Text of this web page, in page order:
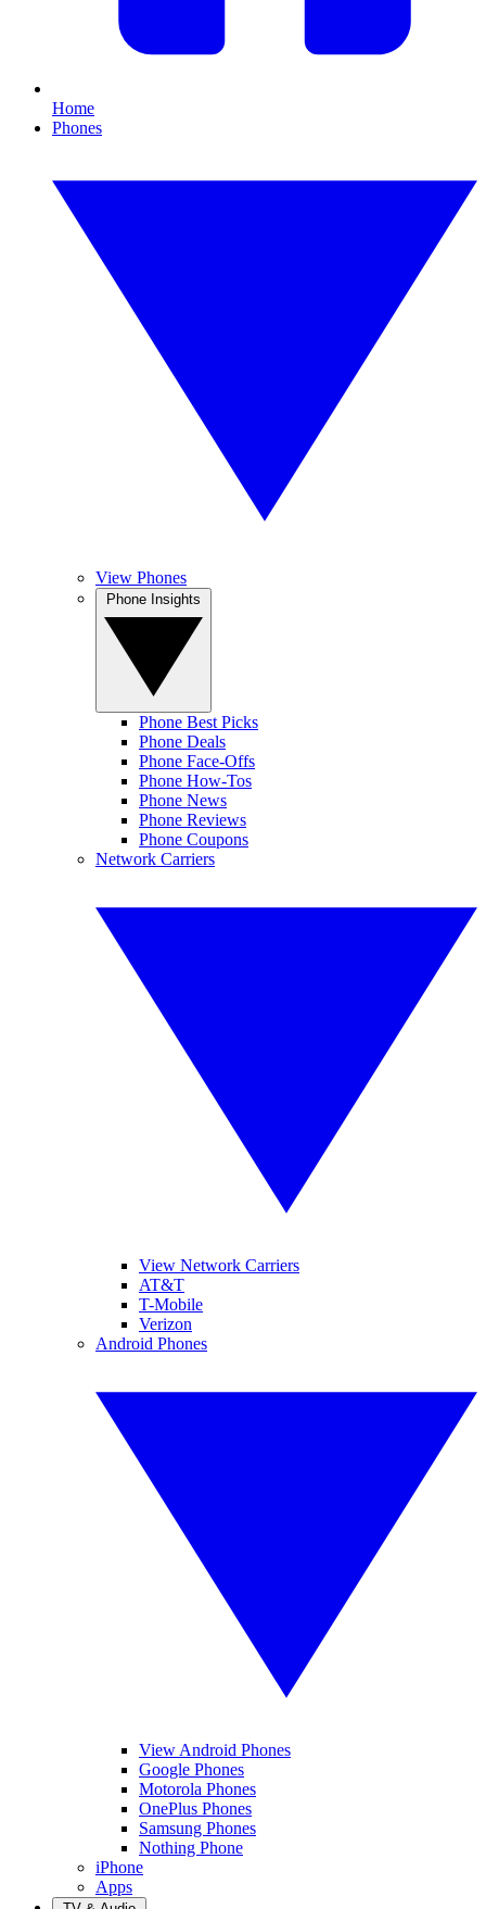
Home
Phones
View Phones
Phone Best Picks
Phone Deals
Phone Face-Offs
Phone How-Tos
Phone News
Phone Reviews
Phone Coupons
Network Carriers
View Network Carriers
AT&T
T-Mobile
Verizon
Android Phones
View Android Phones
Google Phones
Motorola Phones
OnePlus Phones
Samsung Phones
Nothing Phone
iPhone
Apps